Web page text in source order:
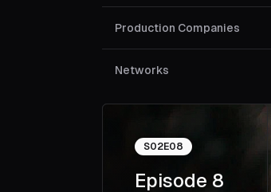
Production Companies
Networks
S02E08
Episode 8